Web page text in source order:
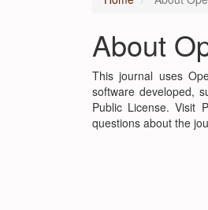
About
This journal uses
software developed,
Public License. Visit
questions about the